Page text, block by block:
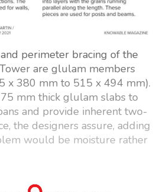
perimeter bracing of the
are glulam members
x 380 mm to 515 x 494 mm).
mm thick glulam slabs to
and provide inherent two-
the designers assure, adding
would be moisture rather